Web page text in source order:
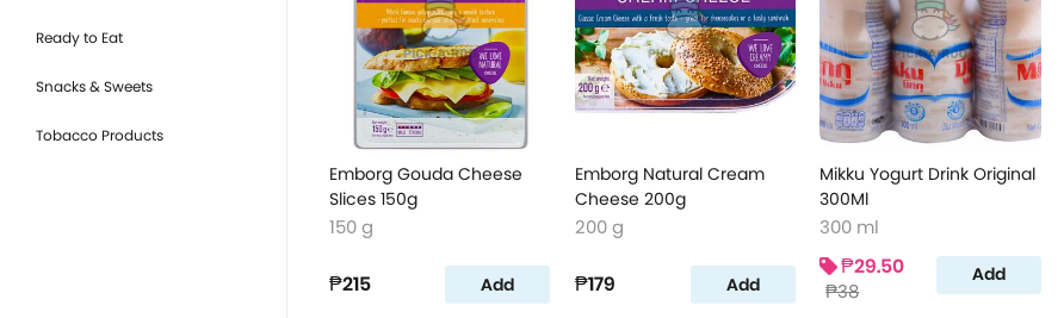
Ready to Eat
Snacks & Sweets
Tobacco Products
Emborg Gouda Cheese
Slices 150g
150 g
₱215 Add
Emborg Natural Cream
Cheese 200g
200 g
₱179 Add
Mikku Yogurt Drink Original
300Ml
300 ml
₱29.50
₱38
Add